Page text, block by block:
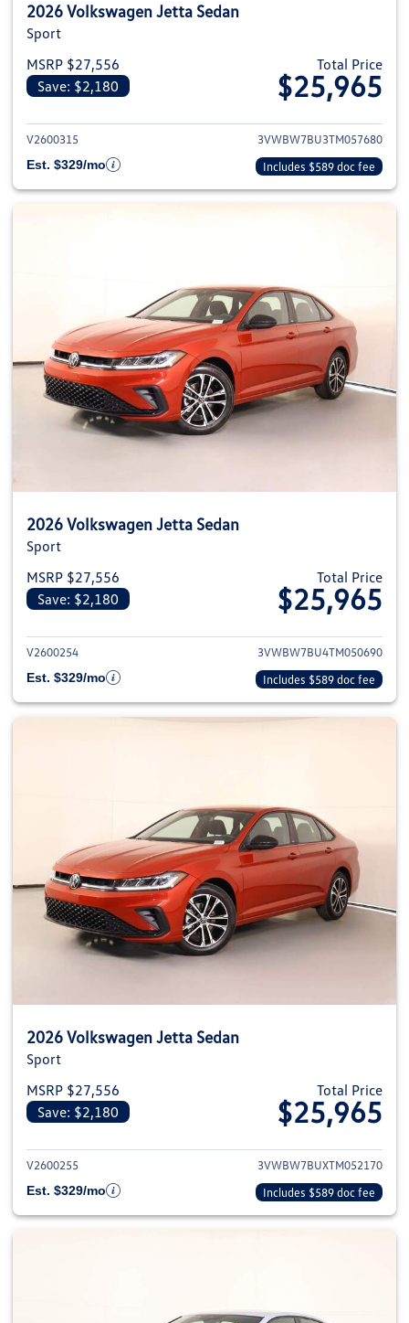
2026 Volkswagen Jetta Sedan
Sport
MSRP $27,556
Save: $2,180
Total Price
$25,965
View details for 2026
V2600315
3VWBW7BU3TM057680
Est. $329/mo
Includes $589 doc fee
2026 Volkswagen Jetta Sedan
Sport
MSRP $27,556
Save: $2,180
Total Price
$25,965
View details for 2026
V2600254
3VWBW7BU4TM050690
Est. $329/mo
Includes $589 doc fee
2026 Volkswagen Jetta Sedan
Sport
MSRP $27,556
Save: $2,180
Total Price
$25,965
View details for 2026
V2600255
3VWBW7BUXTM052170
Est. $329/mo
Includes $589 doc fee